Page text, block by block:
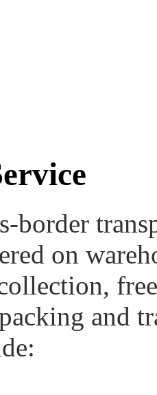
border
on
and